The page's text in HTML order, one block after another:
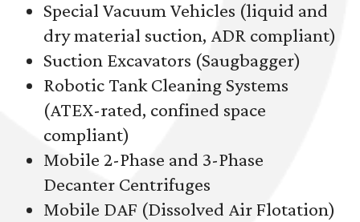
Special Vacuum Vehicles (liquid and
dry material suction, ADR compliant)
Suction Excavators (Saugbagger)
Robotic Tank Cleaning Systems
(ATEX-rated, confined space
compliant)
Mobile 2-Phase and 3-Phase
Decanter Centrifuges
Mobile DAF (Dissolved Air Flotation)